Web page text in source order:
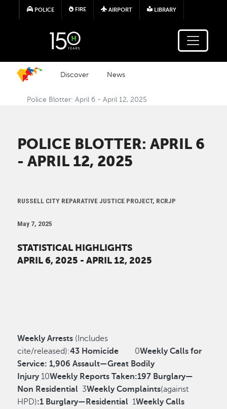
Skip to main content
POLICE FIRE AIRPORT LIBRARY
Discover News
Police Blotter: April 6 - April 12, 2025
POLICE BLOTTER: APRIL 6
- APRIL 12, 2025
RUSSELL CITY REPARATIVE JUSTICE PROJECT, RCRJP
May 7, 2025
STATISTICAL HIGHLIGHTS
APRIL 6, 2025 - APRIL 12, 2025
Weekly Arrests (Includes
cite/released):43 Homicide 0Weekly Calls for
Service:1,906 Assault—Great Bodily
Injury 10Weekly Reports Taken:197 Burglary—
Non Residential 3Weekly Complaints(against
HPD):1 Burglary—Residential 1Weekly Calls